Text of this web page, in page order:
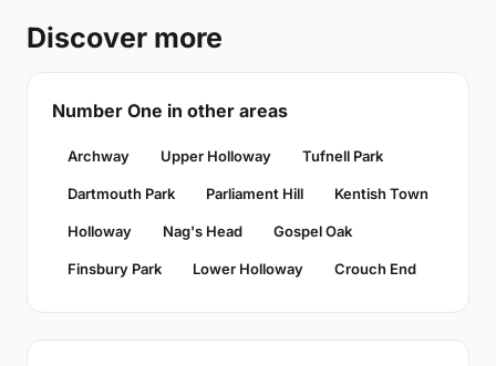
Discover more
Number One in other areas
Archway Upper Holloway Tufnell Park
Dartmouth Park Parliament Hill Kentish Town
Holloway Nag's Head Gospel Oak
Finsbury Park Lower Holloway Crouch End